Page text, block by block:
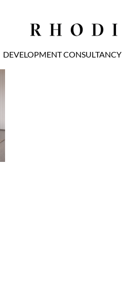
DEVELOPMENT CONSULTANCY